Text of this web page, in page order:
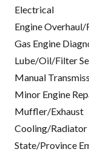
Electrical
Engine Overhaul/
Gas Engine
Lube/Oil/Filter
Manual
Minor Engine
Muffler/Exhaust
Cooling/Radiator
State/Province